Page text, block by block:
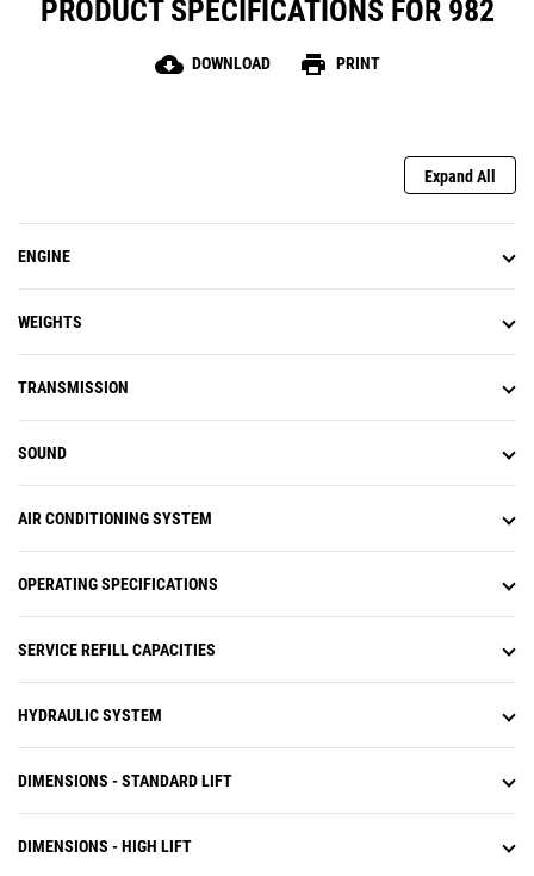
PRODUCT SPECIFICATIONS FOR 982
cloud_download DOWNLOAD print PRINT
Expand All
ENGINE
WEIGHTS
TRANSMISSION
SOUND
AIR CONDITIONING SYSTEM
OPERATING SPECIFICATIONS
SERVICE REFILL CAPACITIES
HYDRAULIC SYSTEM
DIMENSIONS - STANDARD LIFT
DIMENSIONS - HIGH LIFT